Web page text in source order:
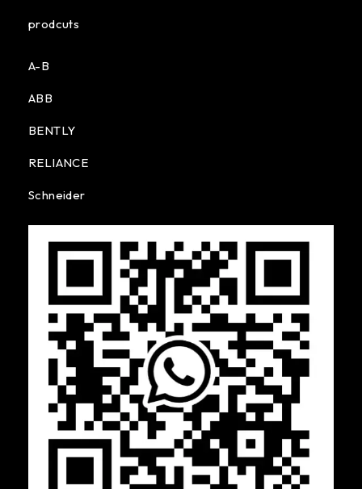
prodcuts
A-B
ABB
BENTLY
RELIANCE
Schneider